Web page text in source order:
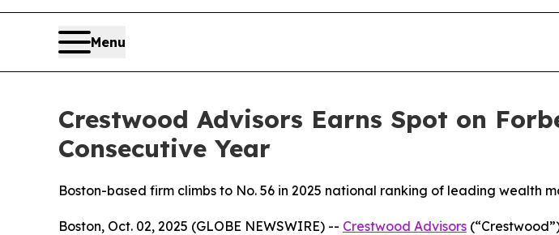
Menu
Crestwood Advisors Earns Spot on
Consecutive Year
Boston-based firm climbs to No. 56 in 2025 national ranking of leading wealth
Boston, Oct. 02, 2025 (GLOBE NEWSWIRE) -- Crestwood Advisors